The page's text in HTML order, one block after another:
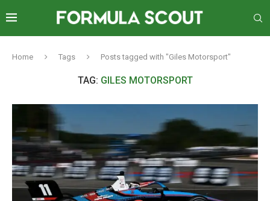
Home Tags Posts tagged with "Giles Motorsport"
TAG: GILES MOTORSPORT